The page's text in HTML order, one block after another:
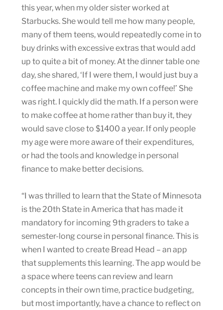
this year, when my older sister worked at
Starbucks. She would tell me how many people,
many of them teens, would repeatedly come in to
buy drinks with excessive extras that would add
up to quite a bit of money. At the dinner table one
day, she shared, ‘If I were them, I would just buy a
coffee machine and make my own coffee!’ She
was right. I quickly did the math. If a person were
to make coffee at home rather than buy it, they
would save close to $1400 a year. If only people
my age were more aware of their expenditures,
or had the tools and knowledge in personal
finance to make better decisions.
“I was thrilled to learn that the State of Minnesota
is the 20th State in America that has made it
mandatory for incoming 9th graders to take a
semester-long course in personal finance. This is
when I wanted to create Bread Head – an app
that supplements this learning. The app would be
a space where teens can review and learn
concepts in their own time, practice budgeting,
but most importantly, have a chance to reflect on